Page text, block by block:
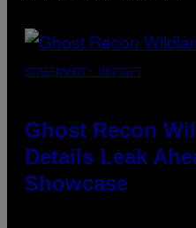
SCREENSHOT: UBISOFT
Ghost Recon
Details Leak
Showcase